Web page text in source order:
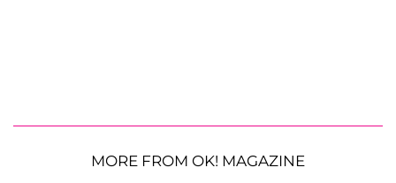
MORE FROM OK! MAGAZINE